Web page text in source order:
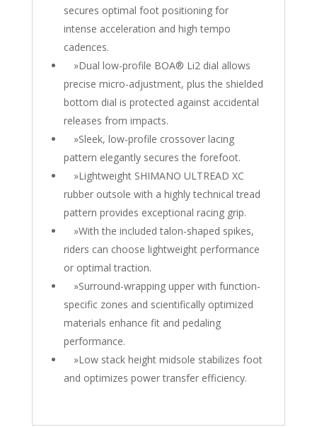
secures optimal foot positioning for
intense acceleration and high tempo
cadences.
»Dual low-profile BOA® Li2 dial allows
precise micro-adjustment, plus the shielded
bottom dial is protected against accidental
releases from impacts.
»Sleek, low-profile crossover lacing
pattern elegantly secures the forefoot.
»Lightweight SHIMANO ULTREAD XC
rubber outsole with a highly technical tread
pattern provides exceptional racing grip.
»With the included talon-shaped spikes,
riders can choose lightweight performance
or optimal traction.
»Surround-wrapping upper with function-
specific zones and scientifically optimized
materials enhance fit and pedaling
performance.
»Low stack height midsole stabilizes foot
and optimizes power transfer efficiency.